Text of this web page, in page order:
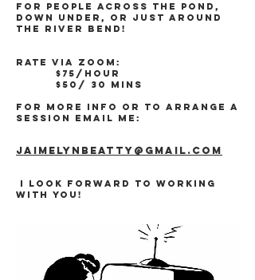
For people across the pond,
down under, or just around
the river bend!
Rate via ZOOM:
$75/hour
$50/ 30 mins
For more info or to arrange a
session email me:
Jaimelynbeatty @gmail.com
I look forward to working
with you!